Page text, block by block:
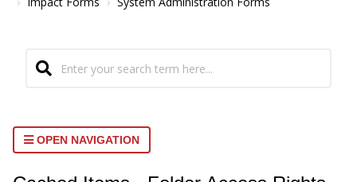
OPEN NAVIGATION